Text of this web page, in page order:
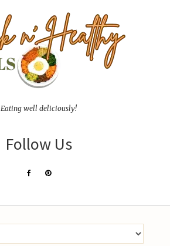
Eating well deliciously!
Follow Us